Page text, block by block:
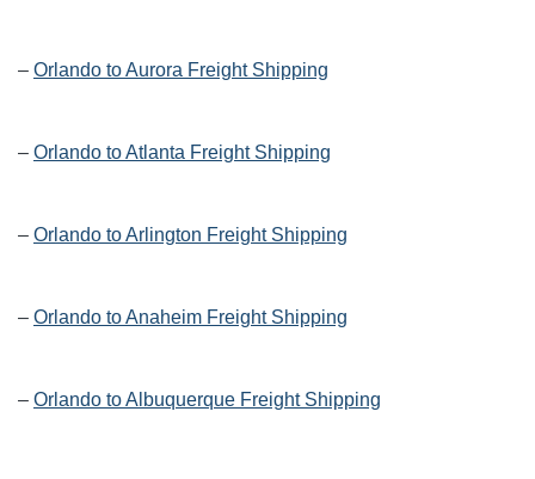
– Orlando to Aurora Freight Shipping
– Orlando to Atlanta Freight Shipping
– Orlando to Arlington Freight Shipping
– Orlando to Anaheim Freight Shipping
– Orlando to Albuquerque Freight Shipping